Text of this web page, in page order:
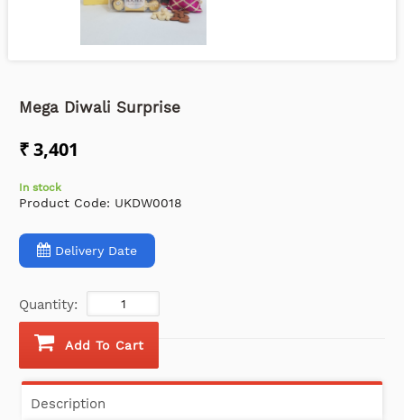
Mega Diwali Surprise
₹ 3,401
In stock
Product Code: UKDW0018
Delivery Date
Quantity:
Add To Cart
Description